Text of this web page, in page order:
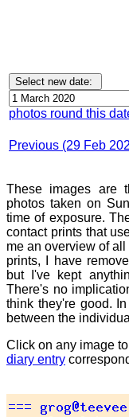
photos round this
Previous (29 Feb
These images are
photos taken on
time of exposure.
contact prints that
me an overview of
prints, I have
but I've kept
There's no
think they're good.
between the
Click on any image
diary entry